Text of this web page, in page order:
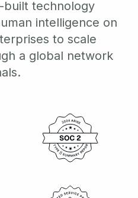
built technology
intelligence on
to scale
a global network